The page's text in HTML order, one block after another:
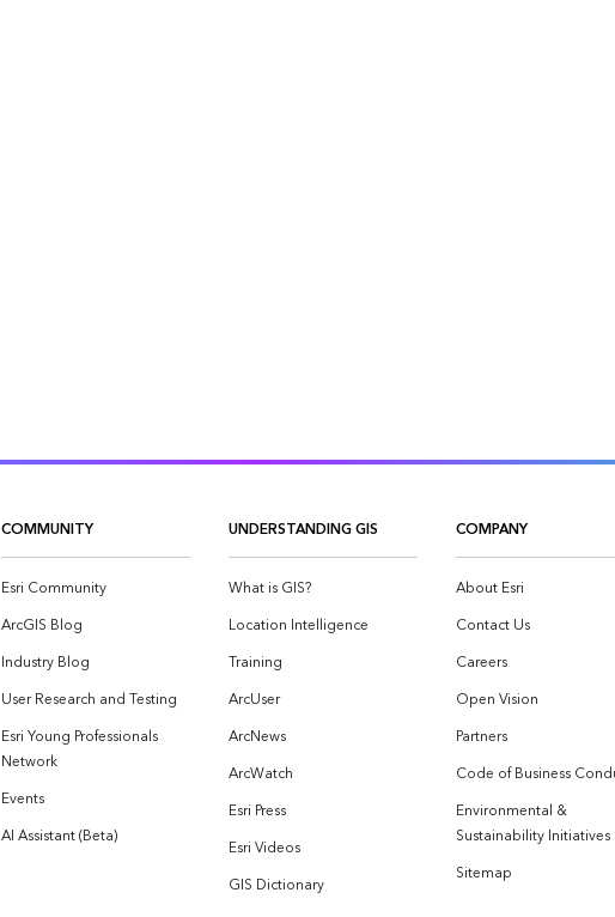
COMMUNITY
Esri Community
ArcGIS Blog
Industry Blog
User Research and Testing
Esri Young Professionals
Network
Events
AI Assistant (Beta)
UNDERSTANDING GIS
What is GIS?
Location Intelligence
Training
ArcUser
ArcNews
ArcWatch
Esri Press
Esri Videos
GIS Dictionary
COMPANY
About Esri
Contact Us
Careers
Open Vision
Partners
Code of Business
Environmental &
Sustainability Initiatives
Sitemap